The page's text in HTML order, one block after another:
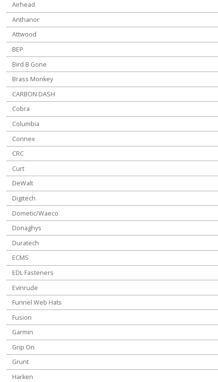
Airhead
Anthanor
Attwood
BEP
Bird B Gone
Brass Monkey
CARBON DASH
Cobra
Columbia
Connex
CRC
Curt
DeWalt
Digitech
Dometic/Waeco
Donaghys
Duratech
ECMS
EDL Fasteners
Evinrude
Funnel Web Hats
Fusion
Garmin
Grip On
Grunt
Harken